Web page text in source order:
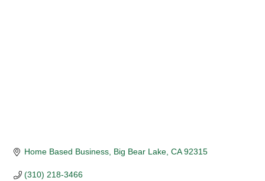
Home Based Business Big Bear Lake CA 92315
(310) 218-3466